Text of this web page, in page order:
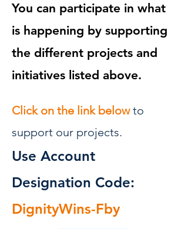
You can participate in what
is happening by supporting
the different projects and
initiatives listed above.
Click on the link belowto
support our projects.
Use Account
Designation Code:
DignityWins-Fby